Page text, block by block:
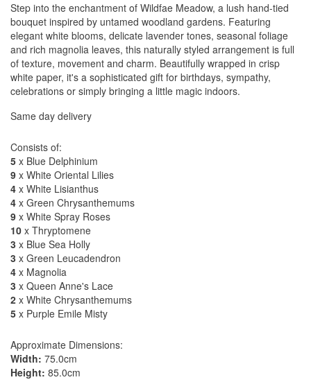
Step into the enchantment of Wildfae Meadow, a lush hand-tied
bouquet inspired by untamed woodland gardens. Featuring
elegant white blooms, delicate lavender tones, seasonal foliage
and rich magnolia leaves, this naturally styled arrangement is full
of texture, movement and charm. Beautifully wrapped in crisp
white paper, it's a sophisticated gift for birthdays, sympathy,
celebrations or simply bringing a little magic indoors.
Same day delivery
Consists of:
5 x Blue Delphinium
9 x White Oriental Lilies
4 x White Lisianthus
4 x Green Chrysanthemums
9 x White Spray Roses
10 x Thryptomene
3 x Blue Sea Holly
3 x Green Leucadendron
4 x Magnolia
3 x Queen Anne's Lace
2 x White Chrysanthemums
5 x Purple Emile Misty
Approximate Dimensions:
Width: 75.0cm
Height: 85.0cm